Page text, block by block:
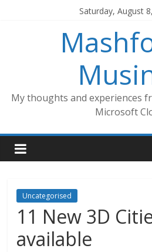
Saturday, August
My thoughts and experiences
Microsoft
Uncategorised
11 New 3D
available